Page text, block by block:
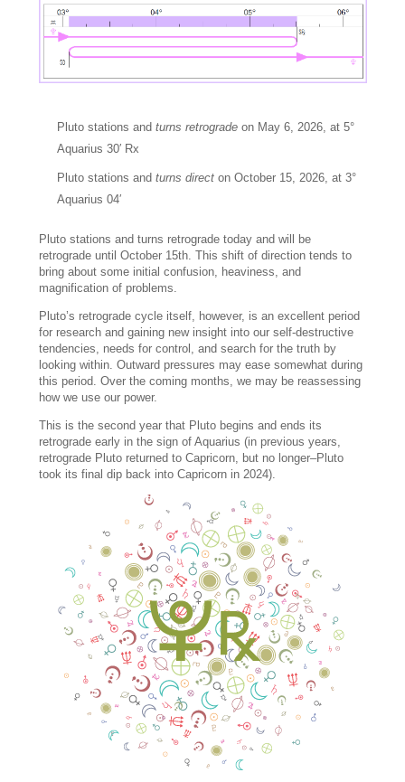
Pluto stations andturns retrograde on May 6, 2026, at 5°
Aquarius 30′ Rx
Pluto stations andturns direct on October 15, 2026, at 3°
Aquarius 04′
Pluto stations and turns retrograde today and will be
retrograde until October 15th. This shift of direction tends to
bring about some initial confusion, heaviness, and
magnification of problems.
Pluto’s retrograde cycle itself, however, is an excellent period
for research and gaining new insight into our self-destructive
tendencies, needs for control, and search for the truth by
looking within. Outward pressures may ease somewhat during
this period. Over the coming months, we may be reassessing
how we use our power.
This is the second year that Pluto begins and ends its
retrograde early in the sign of Aquarius (in previous years,
retrograde Pluto returned to Capricorn, but no longer–Pluto
took its final dip back into Capricorn in 2024).